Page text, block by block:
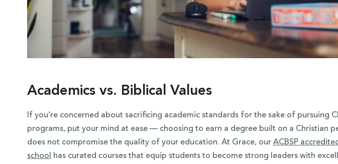
Academics vs. Biblical Values
If you’re concerned about sacrificing academic standards for the sake of pursuing
programs, put your mind at ease — choosing to earn a degree built on a Christian
does not compromise the quality of your education. At Grace, our ACBSP
school
has curated courses that equip students to become strong leaders with